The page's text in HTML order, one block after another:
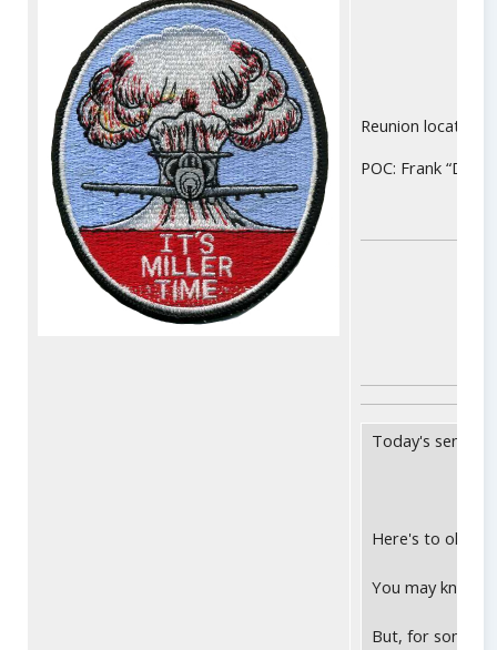
Reunion location:
POC: Frank
Today's
Here's to old,
You may know
But, for some